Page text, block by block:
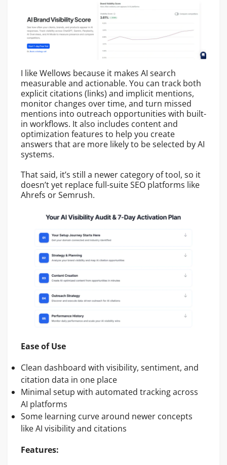
I like Wellows because it makes AI search
measurable and actionable. You can track both
explicit citations (links) and implicit mentions,
monitor changes over time, and turn missed
mentions into outreach opportunities with built-
in workflows. It also includes content and
optimization features to help you create
answers that are more likely to be selected by AI
systems.
That said, it’s still a newer category of tool, so it
doesn’t yet replace full-suite SEO platforms like
Ahrefs or Semrush.
Ease of Use
Clean dashboard with visibility, sentiment, and
citation data in one place
Minimal setup with automated tracking across
AI platforms
Some learning curve around newer concepts
like AI visibility and citations
Features: